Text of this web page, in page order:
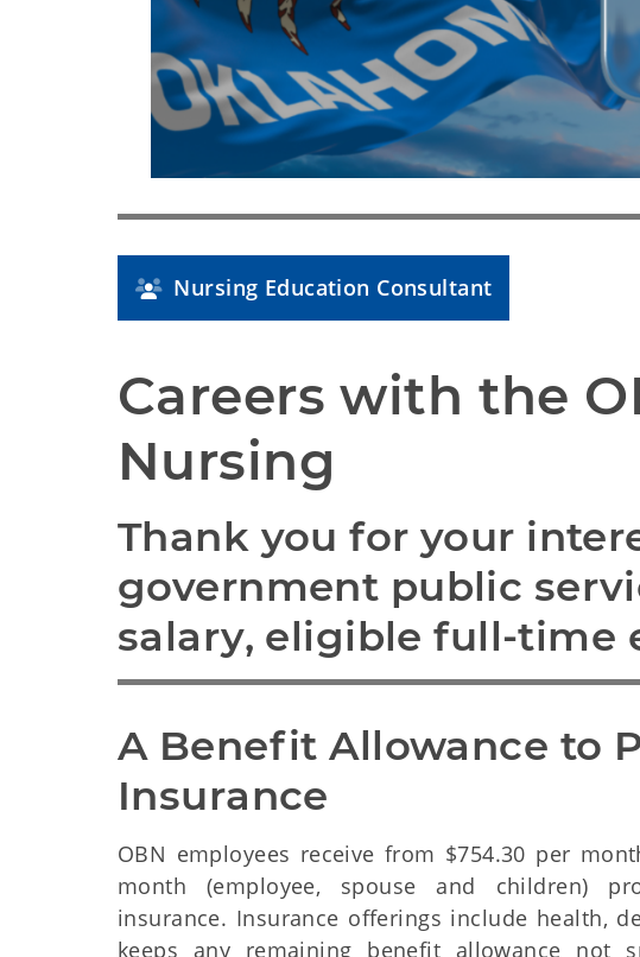
Nursing Education Consultant
Careers with the
Nursing
Thank you for your
government public
salary, eligible full-time
A Benefit Allowance to
Insurance
OBN employees receive from $754.30 per
month (employee, spouse and children)
insurance. Insurance offerings include health,
keeps any remaining benefit allowance